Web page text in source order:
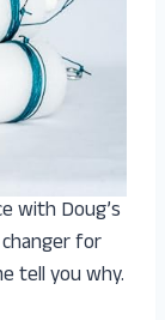
with Doug’s
for
tell you why.